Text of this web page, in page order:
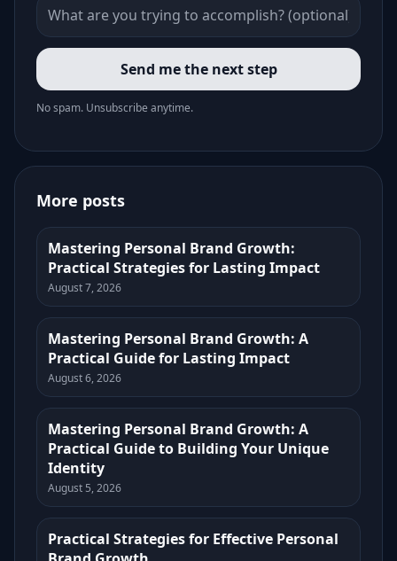
Send me the next step
No spam. Unsubscribe anytime.
More posts
Mastering Personal Brand Growth:
Practical Strategies for Lasting Impact
August 7, 2026
Mastering Personal Brand Growth: A
Practical Guide for Lasting Impact
August 6, 2026
Mastering Personal Brand Growth: A
Practical Guide to Building Your Unique
Identity
August 5, 2026
Practical Strategies for Effective Personal